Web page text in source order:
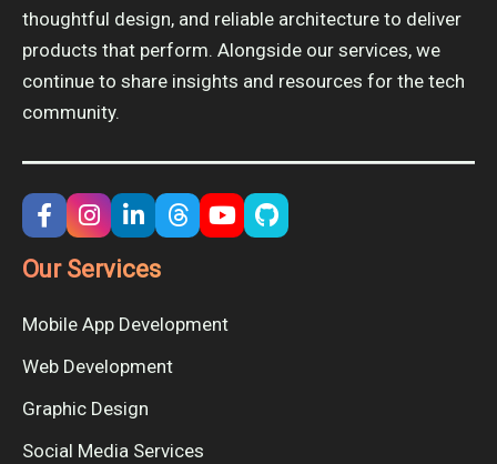
thoughtful design, and reliable architecture to deliver
products that perform. Alongside our services, we
continue to share insights and resources for the tech
community.
Our Services
Mobile App Development
Web Development
Graphic Design
Social Media Services